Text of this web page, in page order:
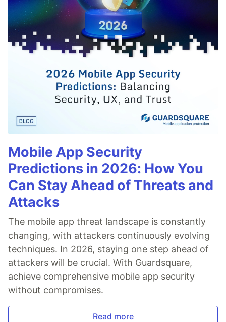
Mobile App Security
Predictions in 2026: How You
Can Stay Ahead of Threats and
Attacks
The mobile app threat landscape is constantly
changing, with attackers continuously evolving
techniques. In 2026, staying one step ahead of
attackers will be crucial. With Guardsquare,
achieve comprehensive mobile app security
without compromises.
Read more